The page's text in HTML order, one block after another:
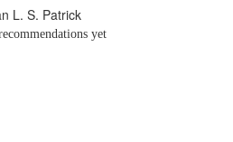
L. S. Patrick
yet